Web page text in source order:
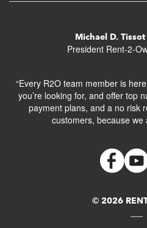
Michael D. Tissot
President Rent-2-
“Every R2O team member is
you’re looking for, and offer top
payment plans, and a no risk
customers, because we
© 2026